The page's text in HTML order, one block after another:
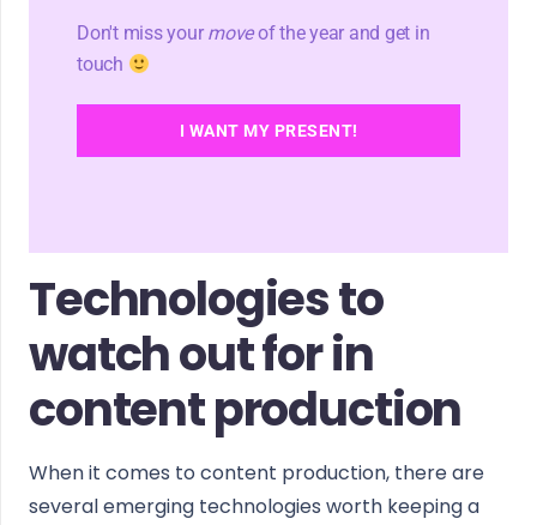
Don't miss your moveof the year and get in
touch
I WANT MY PRESENT!
Technologies to
watch out for in
content production
When it comes to content production, there are
several emerging technologies worth keeping a